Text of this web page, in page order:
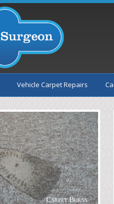
Vehicle Carpet Repairs
Carpet Burns